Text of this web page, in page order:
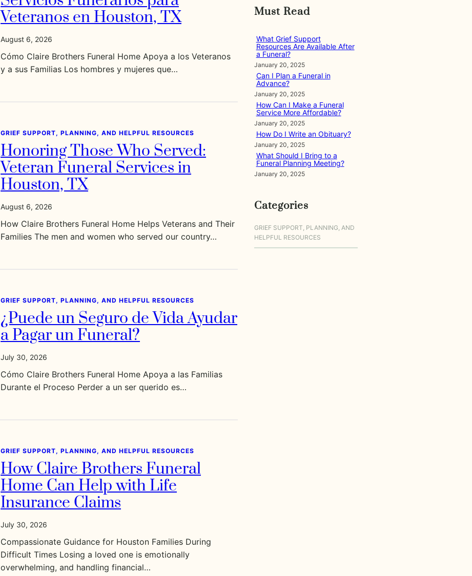
Veteranos en Houston, TX
August 6, 2026
Cómo Claire Brothers Funeral Home Apoya a los Veteranos
y a sus Familias Los hombres y mujeres que…
GRIEF SUPPORT, PLANNING, AND HELPFUL RESOURCES
Honoring Those Who Served:
Veteran Funeral Services in
Houston, TX
August 6, 2026
How Claire Brothers Funeral Home Helps Veterans and Their
Families The men and women who served our country…
GRIEF SUPPORT, PLANNING, AND HELPFUL RESOURCES
¿Puede un Seguro de Vida Ayudar
a Pagar un Funeral?
July 30, 2026
Cómo Claire Brothers Funeral Home Apoya a las Familias
Durante el Proceso Perder a un ser querido es…
GRIEF SUPPORT, PLANNING, AND HELPFUL RESOURCES
How Claire Brothers Funeral
Home Can Help with Life
Insurance Claims
July 30, 2026
Compassionate Guidance for Houston Families During
Difficult Times Losing a loved one is emotionally
overwhelming, and handling financial…
r
h
Must Read
What Grief Support
Resources Are Available After
a Funeral?
January 20, 2025
Can I Plan a Funeral in
Advance?
January 20, 2025
How Can I Make a Funeral
Service More Affordable?
January 20, 2025
How Do I Write an Obituary?
January 20, 2025
What Should I Bring to a
Funeral Planning Meeting?
January 20, 2025
Categories
GRIEF SUPPORT, PLANNING, AND
HELPFUL RESOURCES